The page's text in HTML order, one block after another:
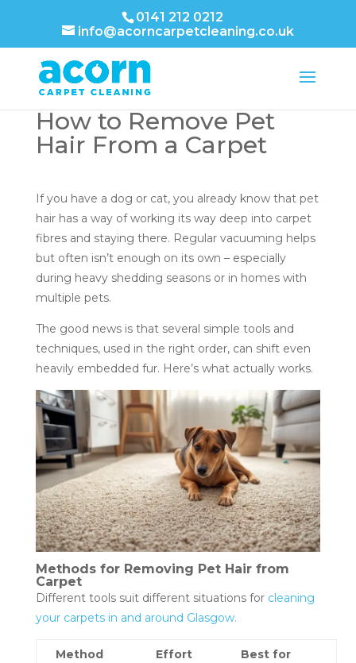
0141 212 0212
info@acorncarpetcleaning.co.uk
How to Remove Pet
Hair From a Carpet
If you have a dog or cat, you already know that pet
hair has a way of working its way deep into carpet
fibres and staying there. Regular vacuuming helps
but often isn’t enough on its own – especially
during heavy shedding seasons or in homes with
multiple pets.
The good news is that several simple tools and
techniques, used in the right order, can shift even
heavily embedded fur. Here’s what actually works.
Methods for Removing Pet Hair from
Carpet
Different tools suit different situations for cleaning
your carpets in and around Glasgow.
Method Effort Best for